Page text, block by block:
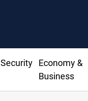
Security
Economy &
Business